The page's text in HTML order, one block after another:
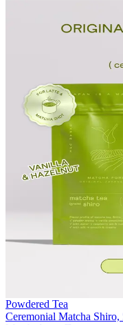
Powdered Tea
Ceremonial Matcha Shiro,